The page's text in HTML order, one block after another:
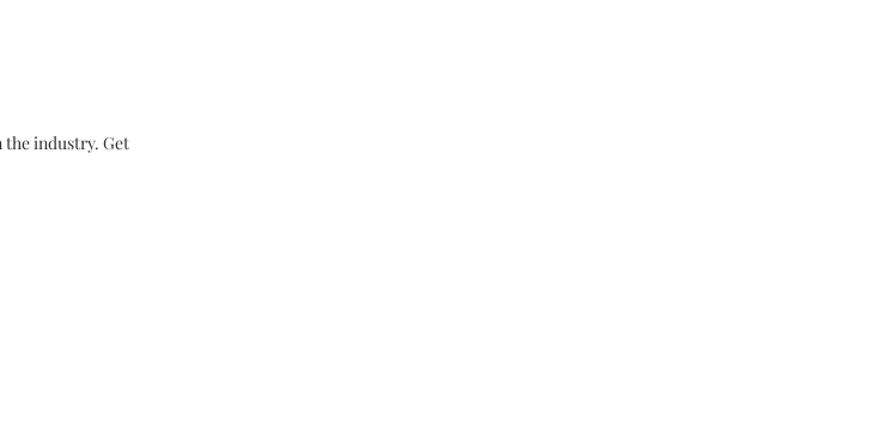
the industry. Get